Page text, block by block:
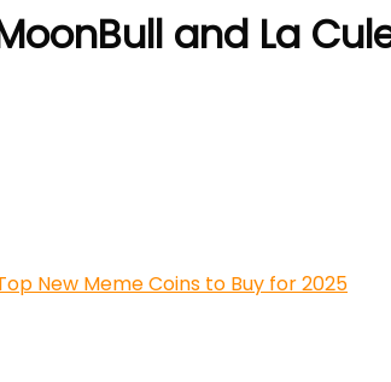
and La